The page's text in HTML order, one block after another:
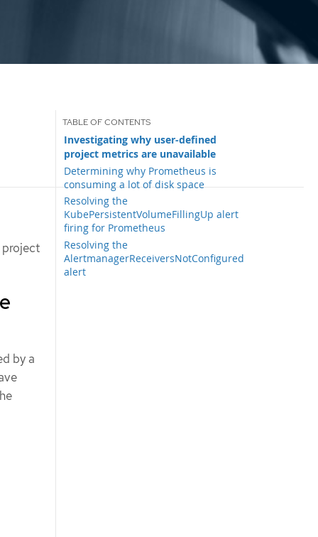
Investigating why user-defined
project metrics are unavailable
Determining why Prometheus is
consuming a lot of disk space
Resolving the
KubePersistentVolumeFillingUp alert
firing for Prometheus
Resolving the
AlertmanagerReceiversNotConfigured
alert
project
by a